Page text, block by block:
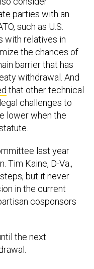
parties with an
such as U.S.
with relatives in
the chances of
barrier that has
withdrawal. And
that other technical
challenges to
lower when the
last year
Tim Kaine, D-Va.,
but it never
in the current
cosponsors
the next